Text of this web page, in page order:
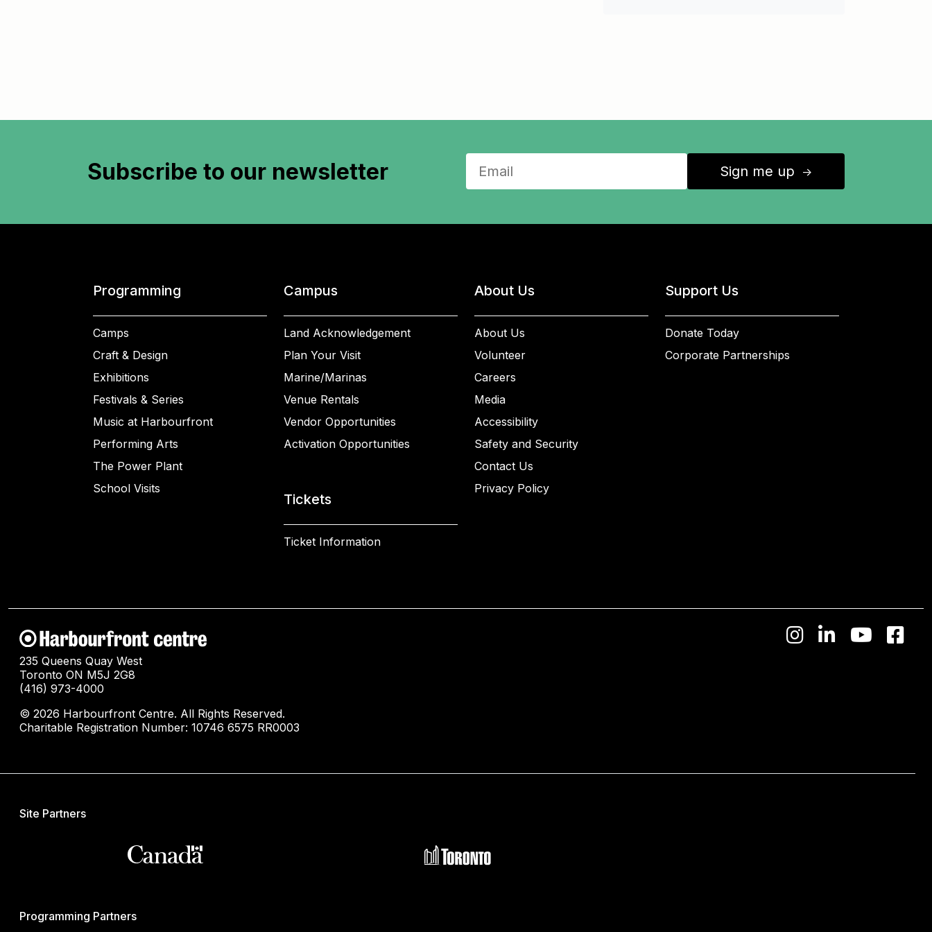
Subscribe to our newsletter Sign me up ↑
Programming
Camps
Craft & Design
Exhibitions
Festivals & Series
Music at Harbourfront
Performing Arts
The Power Plant
School Visits
Campus
Land Acknowledgement
Plan Your Visit
Marine/Marinas
Venue Rentals
Vendor Opportunities
Activation Opportunities
Tickets
Ticket Information
About Us
About Us
Volunteer
Careers
Media
Accessibility
Safety and Security
Contact Us
Privacy Policy
Support Us
Donate Today
Corporate Partnerships
235 Queens Quay West
Toronto ON M5J 2G8
(416) 973-4000
© 2026 Harbourfront Centre. All Rights Reserved.
Charitable Registration Number: 10746 6575 RR0003
Site Partners
Programming Partners